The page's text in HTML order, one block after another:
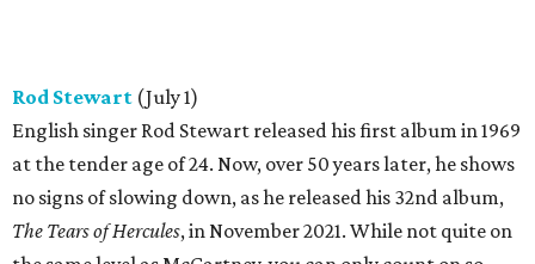
Rod Stewart (July 1)
English singer Rod Stewart released his first album in 1969
at the tender age of 24. Now, over 50 years later, he shows
no signs of slowing down, as he released his 32nd album,
The Tears of Hercules, in November 2021. While not quite on